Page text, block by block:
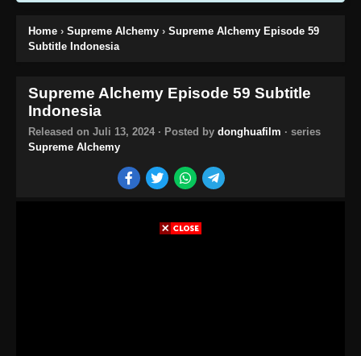
Home › Supreme Alchemy › Supreme Alchemy Episode 59
Subtitle Indonesia
Supreme Alchemy Episode 59 Subtitle
Indonesia
Released on Juli 13, 2024 · Posted by donghuafilm · series
Supreme Alchemy